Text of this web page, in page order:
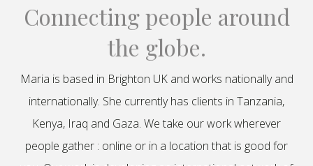
Connecting people around
the globe.
Maria is based in Brighton UK and works nationally and
internationally. She currently has clients in Tanzania,
Kenya, Iraq and Gaza. We take our work wherever
people gather : online or in a location that is good for